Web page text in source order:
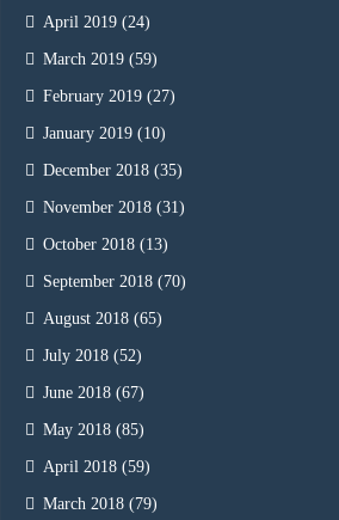
April 2019 (24)
March 2019 (59)
February 2019 (27)
January 2019 (10)
December 2018 (35)
November 2018 (31)
October 2018 (13)
September 2018 (70)
August 2018 (65)
July 2018 (52)
June 2018 (67)
May 2018 (85)
April 2018 (59)
March 2018 (79)